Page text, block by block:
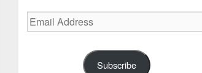
Email
Address
Subscribe